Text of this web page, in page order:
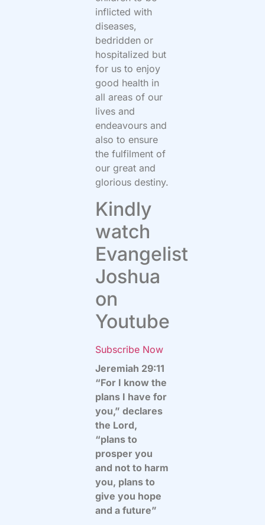
inflicted with
diseases,
bedridden or
hospitalized but
for us to enjoy
good health in
all areas of our
lives and
endeavours and
also to ensure
the fulfilment of
our great and
glorious destiny.
Kindly
watch
Evangelist
Joshua
on
Youtube
Subscribe Now
Jeremiah 29:11
“For I know the
plans I have for
you,” declares
the Lord,
“plans to
prosper you
and not to harm
you, plans to
give you hope
and a future”